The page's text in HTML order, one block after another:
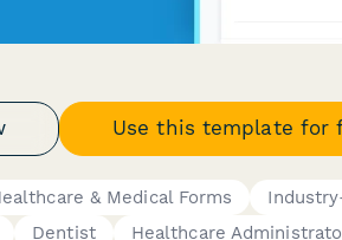
Use this template for
& Medical Forms
Dentist Healthcare